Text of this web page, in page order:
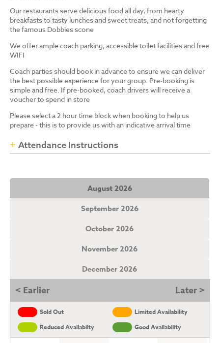
Our restaurants serve delicious food all day, from hearty
breakfasts to tasty lunches and sweet treats, and not forgetting
the famous Dobbies scone
We offer ample coach parking, accessible toilet facilities and free
WIFI
Coach parties should book in advance to ensure we can deliver
the best possible experience for your group. Pre-booking is
simple and free. If pre-booked, coach drivers will receive a
voucher to spend in store
Please select a 2 hour time block when booking to help us
prepare - this is to provide us with an indicative arrival time
Attendance Instructions
August 2026
September 2026
October 2026
November 2026
December 2026
< Earlier Later >
Sold Out
Limited Availability
Reduced Availabilty
Good Availability